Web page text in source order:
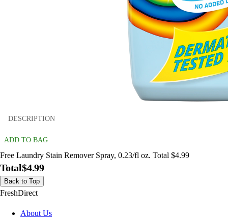
DESCRIPTION
ADD TO BAG
Free Laundry Stain Remover Spray, 0.23/fl oz. Total $4.99
Total$4.99
Back to Top
FreshDirect
About Us